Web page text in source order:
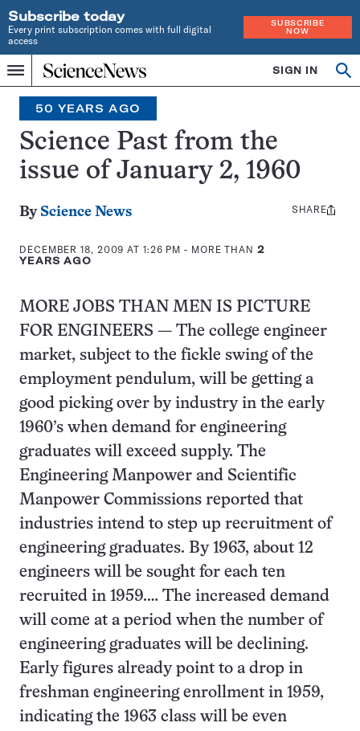
Subscribe today
Every print subscription comes with full digital
access
SUBSCRIBE
NOW
Menu
Home
INDEPENDENT
JOURNALISM
SINCE
1921
SIGN IN
Search
50 YEARS AGO
Science Past from the
issue of January 2, 1960
By Science News
DECEMBER 18, 2009 AT 1:26 PM - MORE THAN 2
YEARS AGO
Share
SHARE
MORE JOBS THAN MEN IS PICTURE
FOR ENGINEERS — The college engineer
market, subject to the fickle swing of the
employment pendulum, will be getting a
good picking over by industry in the early
1960’s when demand for engineering
graduates will exceed supply. The
Engineering Manpower and Scientific
Manpower Commissions reported that
industries intend to step up recruitment of
engineering graduates. By 1963, about 12
engineers will be sought for each ten
recruited in 1959.… The increased demand
will come at a period when the number of
engineering graduates will be declining.
Early figures already point to a drop in
freshman engineering enrollment in 1959,
indicating the 1963 class will be even